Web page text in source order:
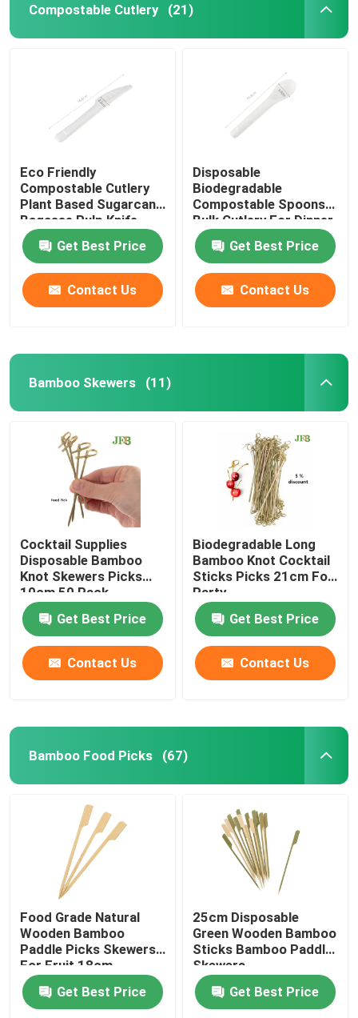
Compostable Cutlery (21)
Eco Friendly
Compostable Cutlery
Plant Based Sugarcane
Bagasse Pulp Knife
Get Best Price
Contact Us
Disposable
Biodegradable
Compostable Spoons
Bulk Cutlery For Dinner
6.5''
Get Best Price
Contact Us
Bamboo Skewers (11)
Cocktail Supplies
Disposable Bamboo
Knot Skewers Picks
10cm 50 Pack
Get Best Price
Contact Us
Biodegradable Long
Bamboo Knot Cocktail
Sticks Picks 21cm For
Party
Get Best Price
Contact Us
Bamboo Food Picks (67)
Food Grade Natural
Wooden Bamboo
Paddle Picks Skewers
For Fruit 18cm
Get Best Price
25cm Disposable
Green Wooden Bamboo
Sticks Bamboo Paddle
Skewers
Get Best Price